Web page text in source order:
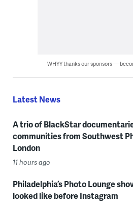
WHYY thanks our sponsors —
Latest News
A trio of BlackStar
communities from Southwest
London
11 hours ago
Philadelphia’s Photo Lounge
looked like before Instagram